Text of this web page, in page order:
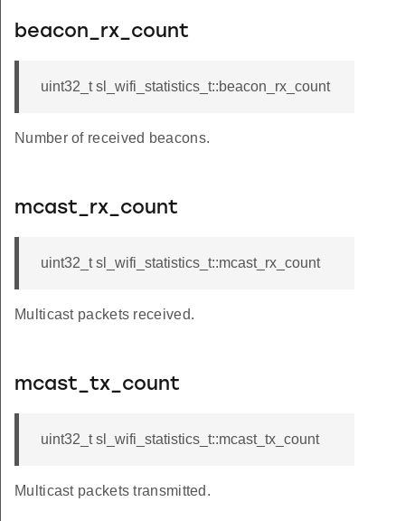
beacon_rx_count
uint32_t sl_wifi_statistics_t::beacon_rx_count
Number of received beacons.
mcast_rx_count
uint32_t sl_wifi_statistics_t::mcast_rx_count
Multicast packets received.
mcast_tx_count
uint32_t sl_wifi_statistics_t::mcast_tx_count
Multicast packets transmitted.